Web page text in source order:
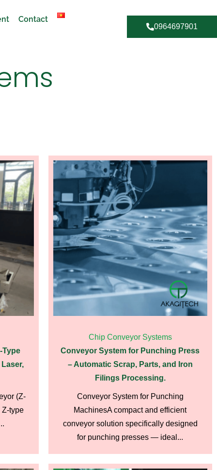
Contact
0964697901
Type
(Z-
Z-type
Chip Conveyor Systems
Conveyor System for Punching Press
– Automatic Scrap, Parts, and Iron
Filings Processing.
Conveyor System for Punching
MachinesA compact and efficient
conveyor solution specifically designed
for punching presses — ideal...